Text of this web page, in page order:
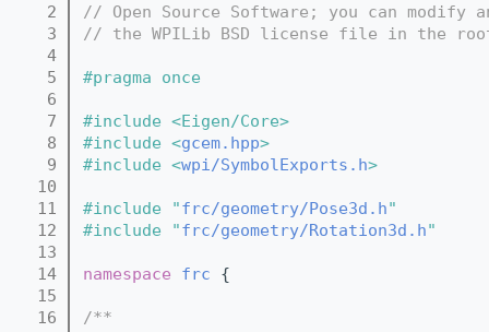
    2
// Open Source Software; you can
    3
// the WPILib BSD license file in the
    4
    5
#pragma once
    6
    7
#include <Eigen/Core>
    8
#include <gcem.hpp>
    9
#include <wpi/SymbolExports.h>
   10
   11
#include "frc/geometry/Pose3d.h"
   12
#include "frc/geometry/Rotation3d.h"
   13
   14
namespace frc {
   15
   16
/**